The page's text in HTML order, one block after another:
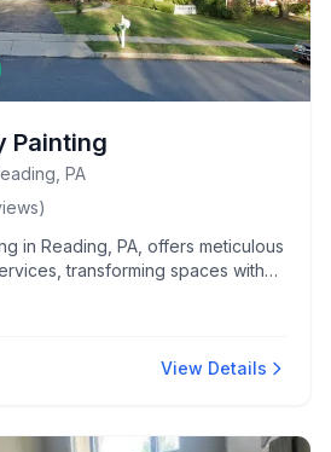
Painting
PA
)
in Reading, PA, offers meticulous
transforming spaces with
Eric, and Rachael for their
View Details